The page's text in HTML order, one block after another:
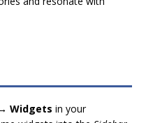
Widgets in your